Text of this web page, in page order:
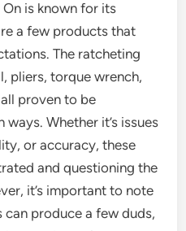
is known for its
a few products that
The ratcheting
pliers, torque wrench,
proven to be
Whether it’s issues
or accuracy, these
and questioning the
it’s important to note
produce a few duds,